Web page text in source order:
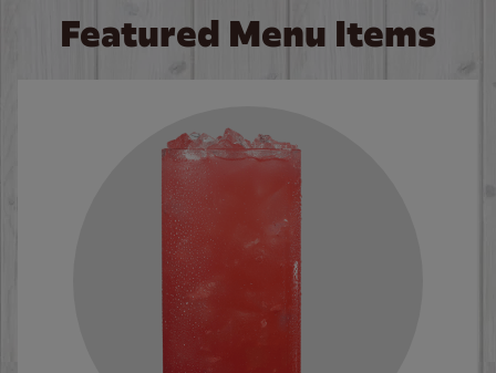
Featured Menu Items